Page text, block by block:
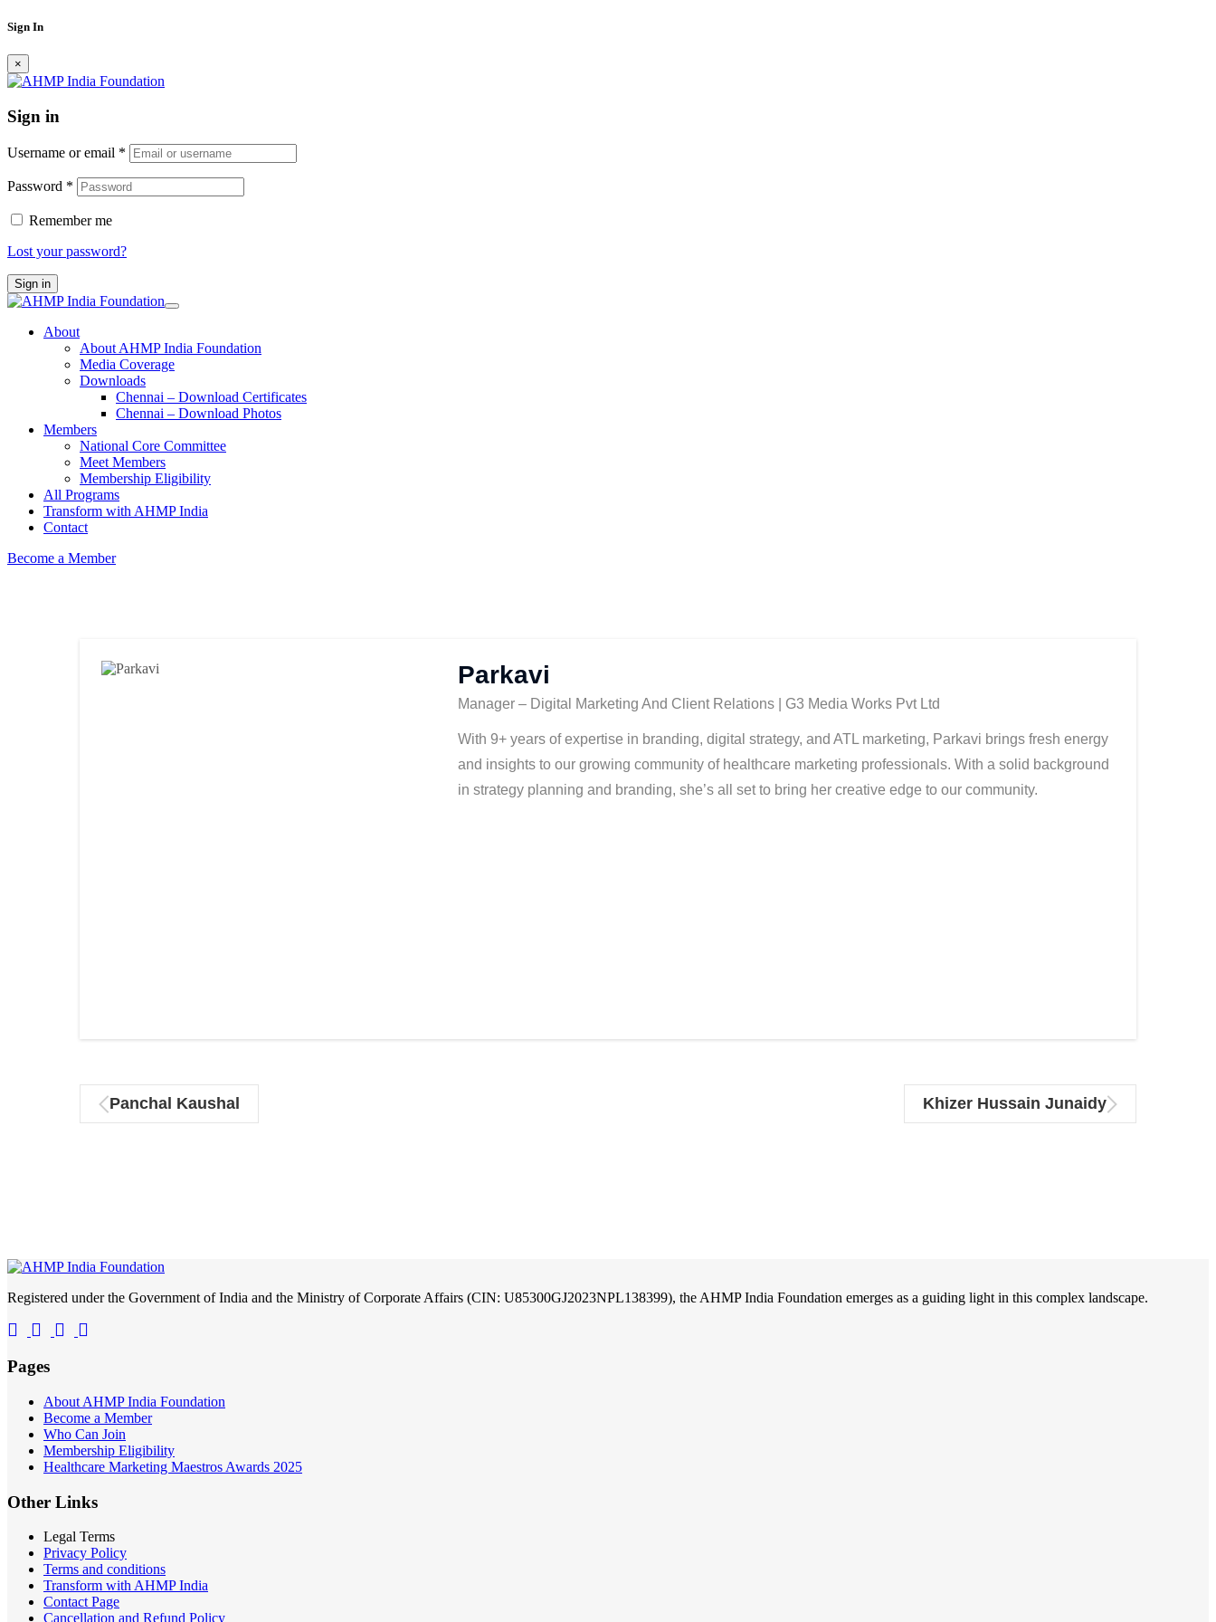
Sign In
×
Sign in
Username or email *
Password *
Remember me
Lost your password?
Sign in
About
About AHMP India Foundation
Media Coverage
Downloads
Chennai – Download Certificates
Chennai – Download Photos
Members
National Core Committee
Meet Members
Membership Eligibility
All Programs
Transform with AHMP India
Contact
Become a Member
Parkavi
Manager – Digital Marketing And Client Relations | G3 Media Works Pvt Ltd
With 9+ years of expertise in branding, digital strategy, and ATL marketing, Parkavi brings fresh energy
and insights to our growing community of healthcare marketing professionals. With a solid background
in strategy planning and branding, she’s all set to bring her creative edge to our community.
Panchal Kaushal Khizer Hussain Junaidy
Registered under the Government of India and the Ministry of Corporate Affairs (CIN: U85300GJ2023NPL138399), the AHMP India Foundation emerges as a guiding light in this complex landscape.
Pages
About AHMP India Foundation
Become a Member
Who Can Join
Membership Eligibility
Healthcare Marketing Maestros Awards 2025
Other Links
Legal Terms
Privacy Policy
Terms and conditions
Transform with AHMP India
Contact Page
Cancellation and Refund Policy